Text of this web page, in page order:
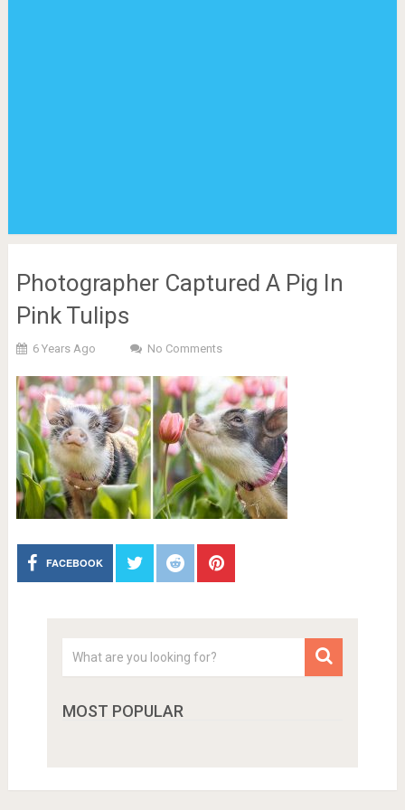
Photographer Captured A Pig In
Pink Tulips
6 Years Ago No Comments
FACEBOOK
MOST POPULAR